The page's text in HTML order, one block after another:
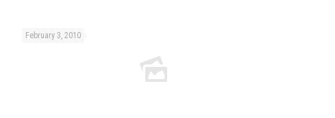
February 3, 2010